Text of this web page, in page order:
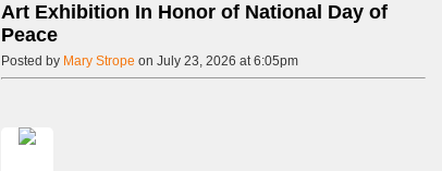
Art Exhibition In Honor of National Day of
Peace
Posted by Mary Strope on July 23, 2026 at 6:05pm